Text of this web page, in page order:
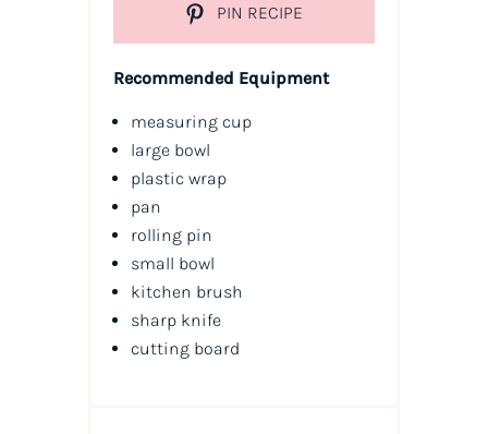
PIN RECIPE
Recommended Equipment
measuring cup
large bowl
plastic wrap
pan
rolling pin
small bowl
kitchen brush
sharp knife
cutting board